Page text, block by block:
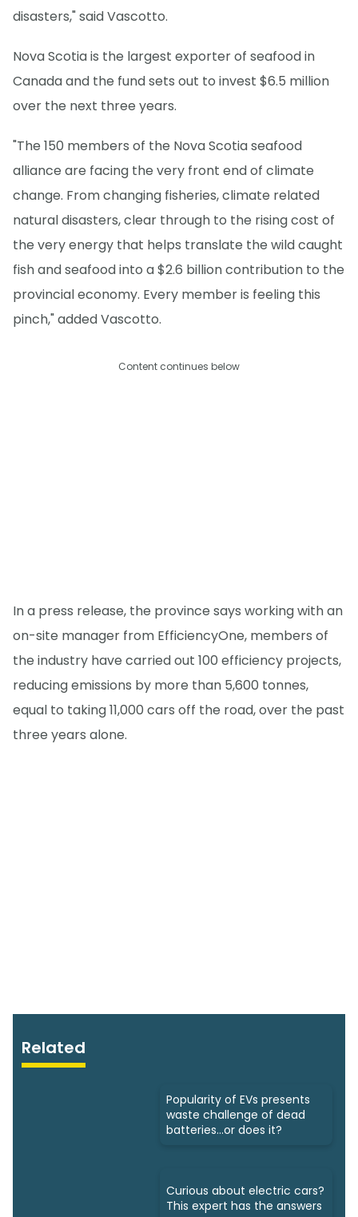
disasters," said Vascotto.
Nova Scotia is the largest exporter of seafood in
Canada and the fund sets out to invest $6.5 million
over the next three years.
"The 150 members of the Nova Scotia seafood
alliance are facing the very front end of climate
change. From changing fisheries, climate related
natural disasters, clear through to the rising cost of
the very energy that helps translate the wild caught
fish and seafood into a $2.6 billion contribution to the
provincial economy. Every member is feeling this
pinch," added Vascotto.
Content continues below
In a press release, the province says working with an
on-site manager from EfficiencyOne, members of
the industry have carried out 100 efficiency projects,
reducing emissions by more than 5,600 tonnes,
equal to taking 11,000 cars off the road, over the past
three years alone.
Related
Popularity of EVs presents
waste challenge of dead
batteries...or does it?
Curious about electric cars?
This expert has the answers